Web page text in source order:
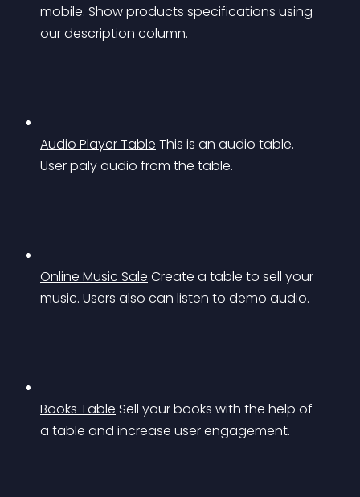
mobile. Show products specifications using
our description column.
Audio Player Table This is an audio table.
User paly audio from the table.
Online Music Sale Create a table to sell your
music. Users also can listen to demo audio.
Books Table Sell your books with the help of
a table and increase user engagement.